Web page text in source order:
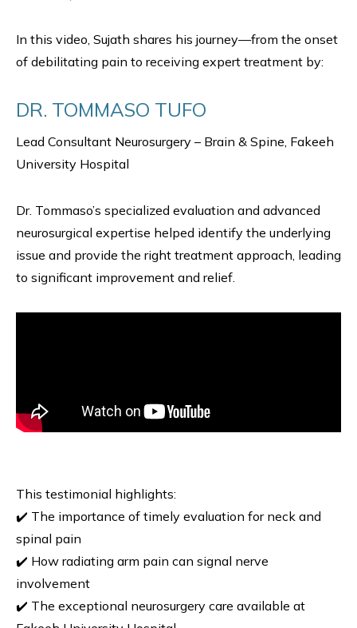
In this video, Sujath shares his journey—from the onset
of debilitating pain to receiving expert treatment by:
DR. TOMMASO TUFO
Lead Consultant Neurosurgery – Brain & Spine, Fakeeh
University Hospital
Dr. Tommaso’s specialized evaluation and advanced
neurosurgical expertise helped identify the underlying
issue and provide the right treatment approach, leading
to significant improvement and relief.
This testimonial highlights:
✔️ The importance of timely evaluation for neck and
spinal pain
✔️ How radiating arm pain can signal nerve
involvement
✔️ The exceptional neurosurgery care available at